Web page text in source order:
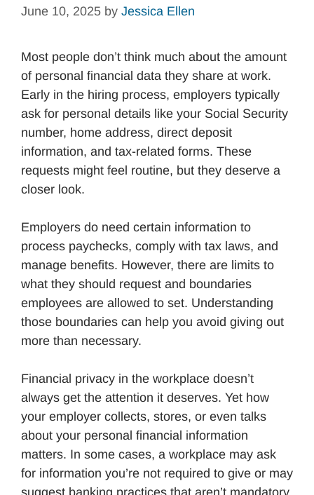
June 10, 2025 by Jessica Ellen
Most people don’t think much about the amount
of personal financial data they share at work.
Early in the hiring process, employers typically
ask for personal details like your Social Security
number, home address, direct deposit
information, and tax-related forms. These
requests might feel routine, but they deserve a
closer look.
Employers do need certain information to
process paychecks, comply with tax laws, and
manage benefits. However, there are limits to
what they should request and boundaries
employees are allowed to set. Understanding
those boundaries can help you avoid giving out
more than necessary.
Financial privacy in the workplace doesn’t
always get the attention it deserves. Yet how
your employer collects, stores, or even talks
about your personal financial information
matters. In some cases, a workplace may ask
for information you’re not required to give or may
suggest banking practices that aren’t mandatory.